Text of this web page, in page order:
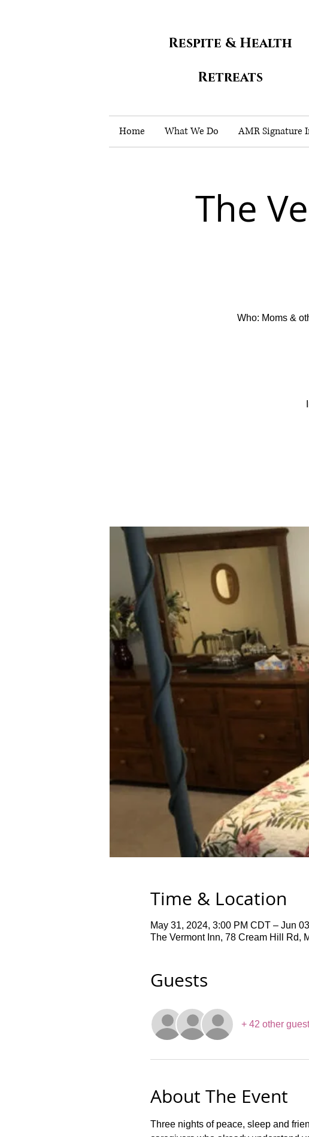
Respite & Health
Retreats
Home What We Do AMR Signature
The
Who: Moms &
Time & Location
May 31, 2024, 3:00 PM CDT – Jun
The Vermont Inn, 78 Cream Hill Rd,
Guests
+ 42 other
About The Event
Three nights of peace, sleep and